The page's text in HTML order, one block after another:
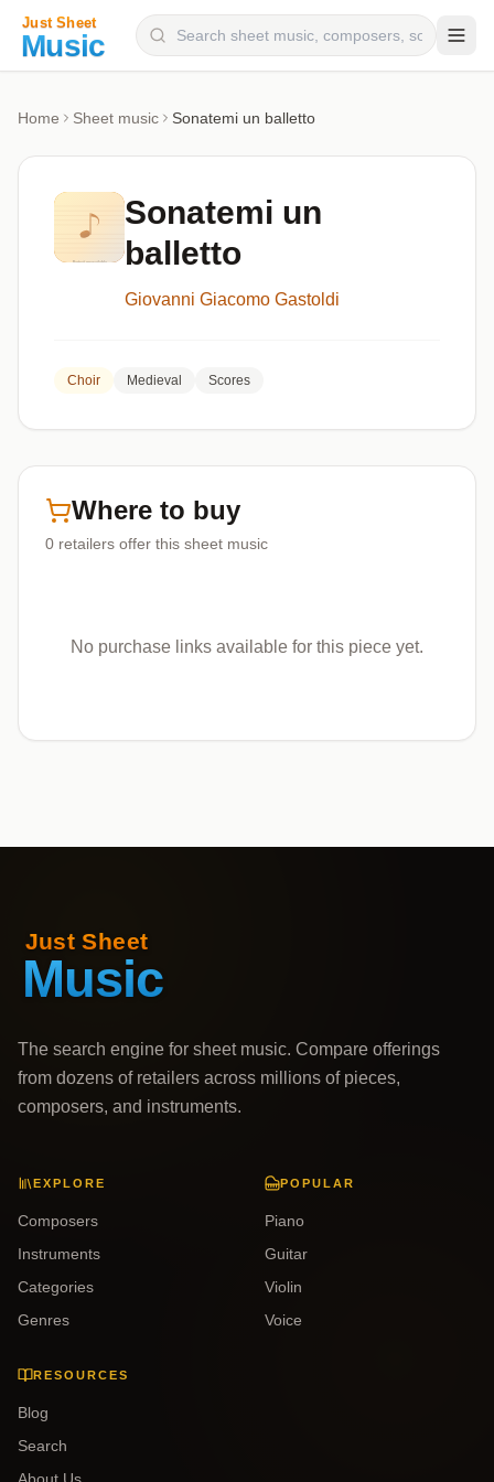
Categories
Genres
Home Sheet music Sonatemi un balletto
Sonatemi un
balletto
Giovanni Giacomo Gastoldi
Choir Medieval Scores
Where to buy
0 retailers offer this sheet music
No purchase links available for this piece yet.
The search engine for sheet music. Compare offerings
from dozens of retailers across millions of pieces,
composers, and instruments.
EXPLORE
Composers
Instruments
Categories
Genres
POPULAR
Piano
Guitar
Violin
Voice
RESOURCES
Blog
Search